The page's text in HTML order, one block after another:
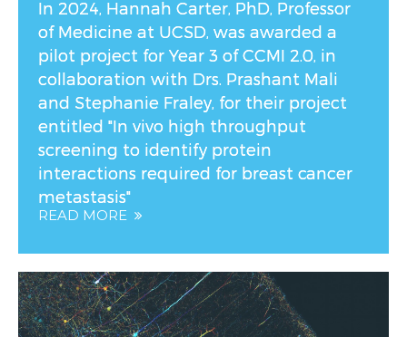
In 2024, Hannah Carter, PhD, Professor
of Medicine at UCSD, was awarded a
pilot project for Year 3 of CCMI 2.0, in
collaboration with Drs. Prashant Mali
and Stephanie Fraley, for their project
entitled "In vivo high throughput
screening to identify protein
interactions required for breast cancer
metastasis"
READ MORE